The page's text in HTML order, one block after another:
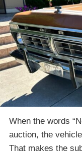
When the words
auction, the
That makes the